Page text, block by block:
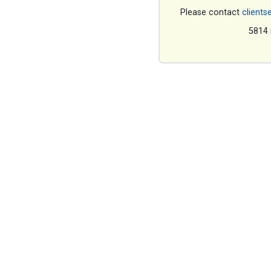
Please contact
5814